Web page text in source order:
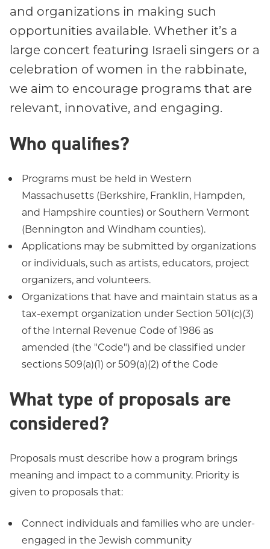
and organizations in making such
opportunities available. Whether it’s a
large concert featuring Israeli singers or a
celebration of women in the rabbinate,
we aim to encourage programs that are
relevant, innovative, and engaging.
Who qualifies?
Programs must be held in Western
Massachusetts (Berkshire, Franklin, Hampden,
and Hampshire counties) or Southern Vermont
(Bennington and Windham counties).
Applications may be submitted by organizations
or individuals, such as artists, educators, project
organizers, and volunteers.
Organizations that have and maintain status as a
tax-exempt organization under Section 501(c)(3)
of the Internal Revenue Code of 1986 as
amended (the "Code") and be classified under
sections 509(a)(1) or 509(a)(2) of the Code
What type of proposals are
considered?
Proposals must describe how a program brings
meaning and impact to a community. Priority is
given to proposals that:
Connect individuals and families who are under-
engaged in the Jewish community